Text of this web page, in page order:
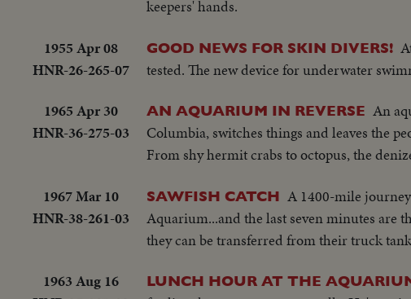
keepers' hands.
1955 Apr 08
HNR-26-265-07
GOOD NEWS FOR SKIN DIVERS!
tested. The new device for underwater
1965 Apr 30
HNR-36-275-03
AN AQUARIUM IN REVERSE An
Columbia, switches things and leaves the
From shy hermit crabs to octopus, the
1967 Mar 10
HNR-38-261-03
SAWFISH CATCH A 1400-mile
Aquarium...and the last seven minutes
they can be transferred from their truck
1963 Aug 16
LUNCH HOUR AT THE